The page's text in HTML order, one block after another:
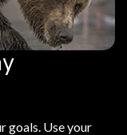
goals. Use your